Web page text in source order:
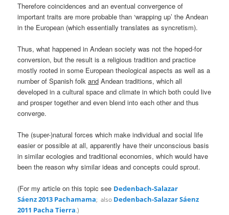
Therefore coincidences and an eventual convergence of
important traits are more probable than ‘wrapping up’ the Andean
in the European (which essentially translates as syncretism).
Thus, what happened in Andean society was not the hoped-for
conversion, but the result is a religious tradition and practice
mostly rooted in some European theological aspects as well as a
number of Spanish folkand Andean traditions, which all
developed in a cultural space and climate in which both could live
and prosper together and even blend into each other and thus
converge.
The (super-)natural forces which make individual and social life
easier or possible at all, apparently have their unconscious basis
in similar ecologies and traditional economies, which would have
been the reason why similar ideas and concepts could sprout.
(For my article on this topic see Dedenbach-Salazar
Sáenz 2013 Pachamama; also Dedenbach-Salazar Sáenz
2011 Pacha Tierra.)